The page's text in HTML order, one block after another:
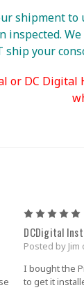
shipment
inspected.
ship your
or DC
DCDigital
Posted by Jim
I bought the
to get it